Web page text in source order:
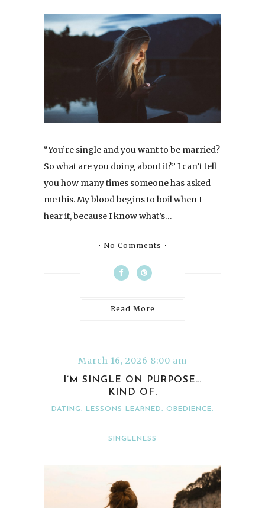
“You’re single and you want to be married?
So what are you doing about it?” I can’t tell
you how many times someone has asked
me this. My blood begins to boil when I
hear it, because I know what’s…
No Comments
Read More
March 16, 2026 8:00 am
I’M SINGLE ON PURPOSE…
KIND OF.
DATING, LESSONS LEARNED, OBEDIENCE,
SINGLENESS